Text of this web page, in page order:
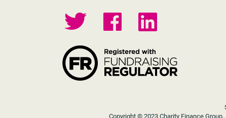
Copyright © 2023 Charity Finance